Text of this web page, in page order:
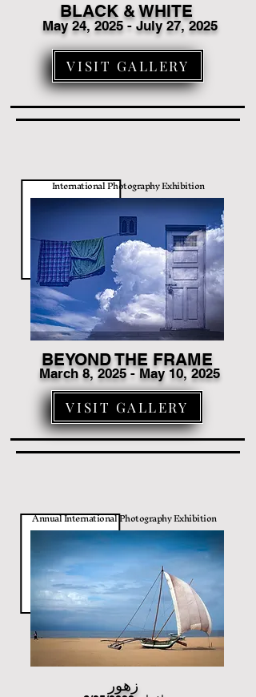
BLACK & WHITE
May 24, 2025 - July 27, 2025
VISIT GALLERY
International Photography Exhibition
BEYOND THE FRAME
March 8, 2025 - May 10, 2025
VISIT GALLERY
Annual International Photography Exhibition
زهور